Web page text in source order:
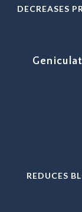
DECREASES
REDUCES